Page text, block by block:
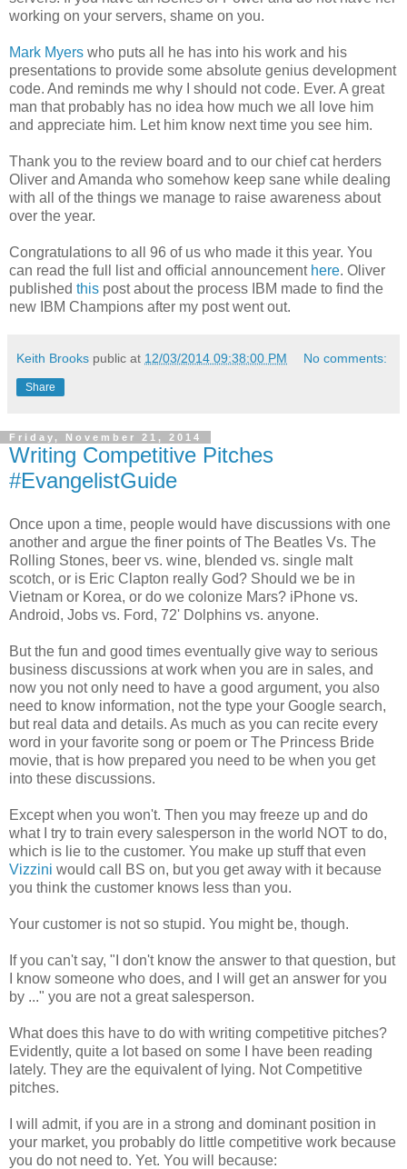
working on your servers, shame on you.
Mark Myers who puts all he has into his work and his
presentations to provide some absolute genius development
code. And reminds me why I should not code. Ever. A great
man that probably has no idea how much we all love him
and appreciate him. Let him know next time you see him.
Thank you to the review board and to our chief cat herders
Oliver and Amanda who somehow keep sane while dealing
with all of the things we manage to raise awareness about
over the year.
Congratulations to all 96 of us who made it this year. You
can read the full list and official announcement here. Oliver
published this post about the process IBM made to find the
new IBM Champions after my post went out.
Keith Brooks public at 12/03/2014 09:38:00 PM No comments:
Share
Friday, November 21, 2014
Writing Competitive Pitches
#EvangelistGuide
Once upon a time, people would have discussions with one
another and argue the finer points of The Beatles Vs. The
Rolling Stones, beer vs. wine, blended vs. single malt
scotch, or is Eric Clapton really God? Should we be in
Vietnam or Korea, or do we colonize Mars? iPhone vs.
Android, Jobs vs. Ford, 72' Dolphins vs. anyone.
But the fun and good times eventually give way to serious
business discussions at work when you are in sales, and
now you not only need to have a good argument, you also
need to know information, not the type your Google search,
but real data and details. As much as you can recite every
word in your favorite song or poem or The Princess Bride
movie, that is how prepared you need to be when you get
into these discussions.
Except when you won't. Then you may freeze up and do
what I try to train every salesperson in the world NOT to do,
which is lie to the customer. You make up stuff that even
Vizzini would call BS on, but you get away with it because
you think the customer knows less than you.
Your customer is not so stupid. You might be, though.
If you can't say, "I don't know the answer to that question, but
I know someone who does, and I will get an answer for you
by ..." you are not a great salesperson.
What does this have to do with writing competitive pitches?
Evidently, quite a lot based on some I have been reading
lately. They are the equivalent of lying. Not Competitive
pitches.
I will admit, if you are in a strong and dominant position in
your market, you probably do little competitive work because
you do not need to. Yet. You will because: